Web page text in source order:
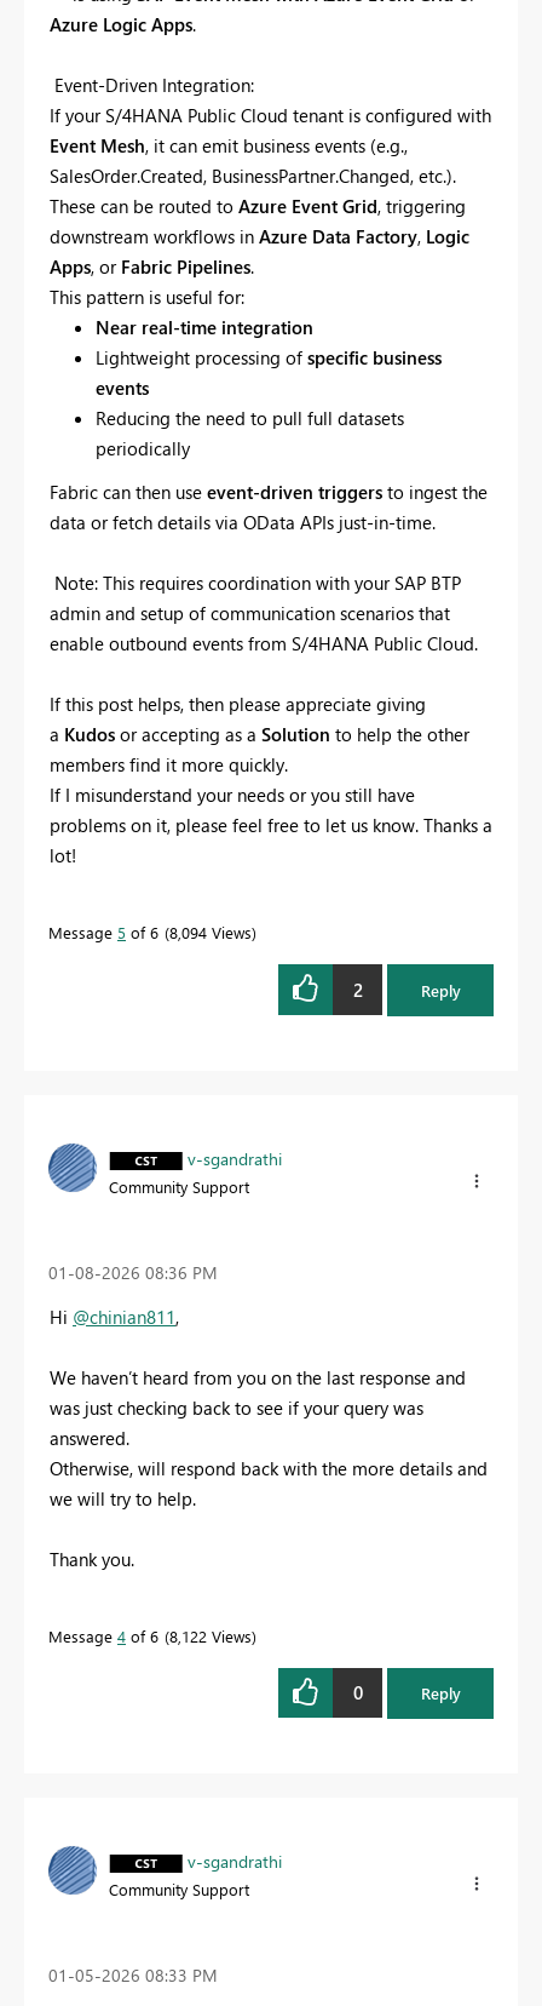
Azure Logic Apps.
Event-Driven Integration:
If your S/4HANA Public Cloud tenant is configured with
Event Mesh, it can emit business events (e.g.,
SalesOrder.Created, BusinessPartner.Changed, etc.).
These can be routed to Azure Event Grid, triggering
downstream workflows in Azure Data Factory, Logic
Apps, or Fabric Pipelines.
This pattern is useful for:
Near real-time integration
Lightweight processing of specific business
events
Reducing the need to pull full datasets
periodically
Fabric can then use event-driven triggers to ingest the
data or fetch details via OData APIs just-in-time.
Note: This requires coordination with your SAP BTP
admin and setup of communication scenarios that
enable outbound events from S/4HANA Public Cloud.
If this post helps, then please appreciate giving
a Kudos or accepting as a Solution to help the other
members find it more quickly.
If I misunderstand your needs or you still have
problems on it, please feel free to let us know. Thanks a
lot!
Message 5 of 6 8,094 Views
2 Reply
v-sgandrathi
Community Support
‎01-08-2026 08:36 PM
Hi @chinian811,
We haven’t heard from you on the last response and
was just checking back to see if your query was
answered.
Otherwise, will respond back with the more details and
we will try to help.
Thank you.
Message 4 of 6 8,122 Views
0 Reply
v-sgandrathi
Community Support
‎01-05-2026 08:33 PM